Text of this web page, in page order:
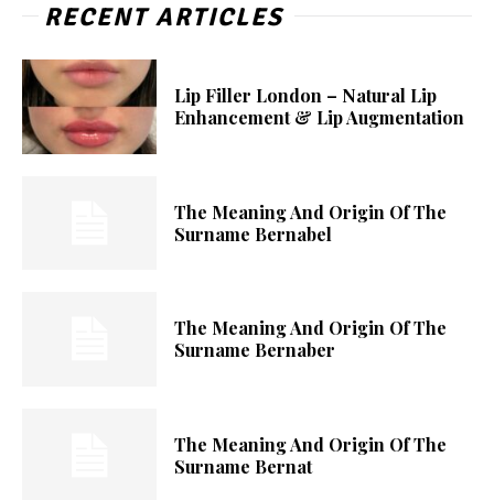
RECENT ARTICLES
Lip Filler London – Natural Lip
Enhancement & Lip Augmentation
The Meaning And Origin Of The
Surname Bernabel
The Meaning And Origin Of The
Surname Bernaber
The Meaning And Origin Of The
Surname Bernat